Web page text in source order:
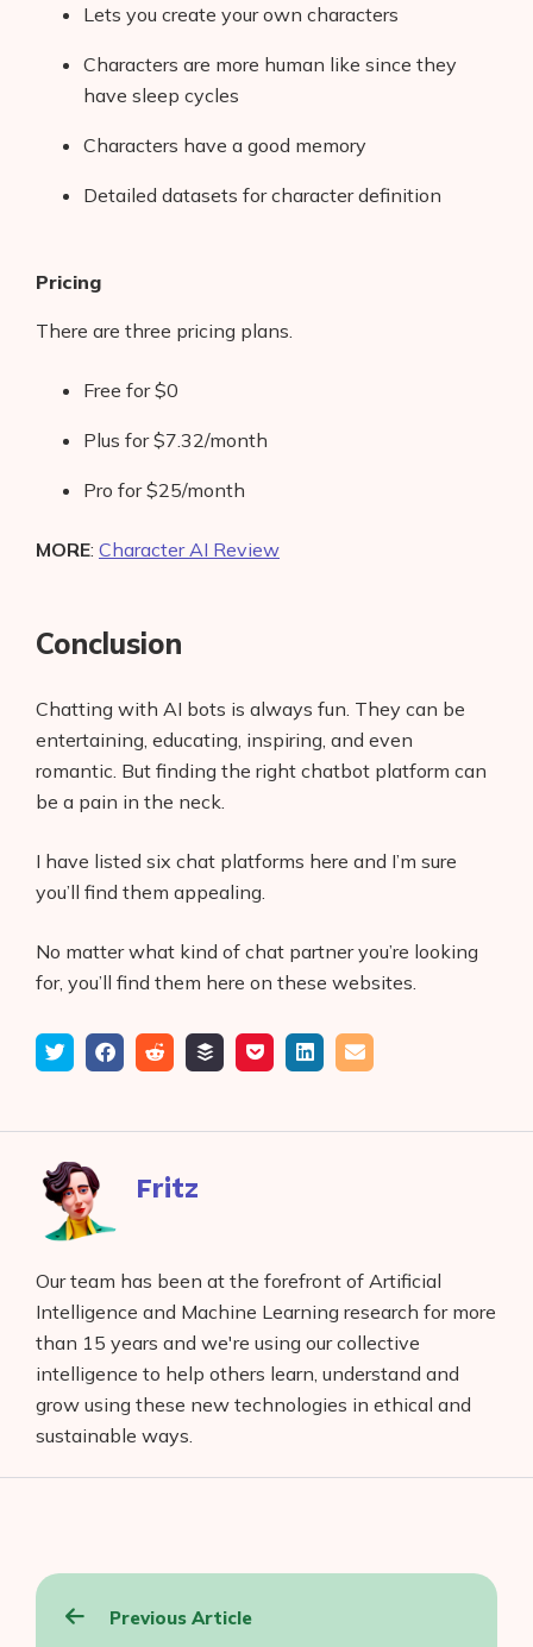
Lets you create your own characters
Characters are more human like since they
have sleep cycles
Characters have a good memory
Detailed datasets for character definition
Pricing
There are three pricing plans.
Free for $0
Plus for $7.32/month
Pro for $25/month
MORE: Character AI Review
Conclusion
Chatting with AI bots is always fun. They can be
entertaining, educating, inspiring, and even
romantic. But finding the right chatbot platform can
be a pain in the neck.
I have listed six chat platforms here and I’m sure
you’ll find them appealing.
No matter what kind of chat partner you’re looking
for, you’ll find them here on these websites.
TweetShare
Facebook
Submit
reddit
Add
buffer
Save
pocket
Share
LinkedIn
Email
Fritz
Our team has been at the forefront of Artificial
Intelligence and Machine Learning research for more
than 15 years and we're using our collective
intelligence to help others learn, understand and
grow using these new technologies in ethical and
sustainable ways.
Post
navigation
Previous Article